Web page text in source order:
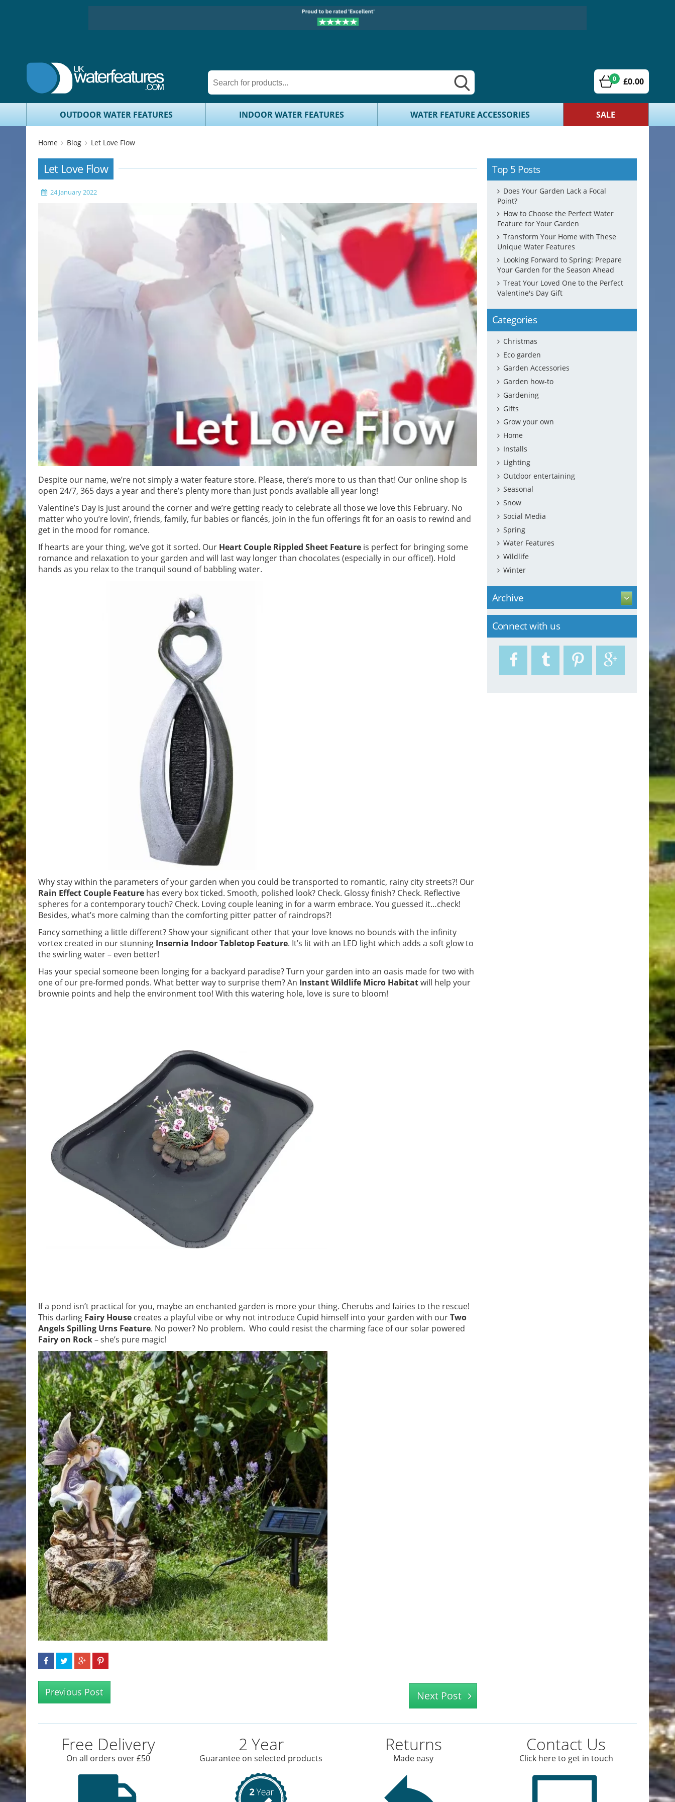
0 £0.00
OUTDOOR WATER FEATURES INDOOR WATER FEATURES WATER FEATURE ACCESSORIES SALE
Home Blog Let Love Flow
Let Love Flow
24 January 2022
Despite our name, we’re not simply a water feature store. Please, there’s more to us than that! Our online shop is
open 24/7, 365 days a year and there’s plenty more than just ponds available all year long!
Valentine’s Day is just around the corner and we’re getting ready to celebrate all those we love this February. No
matter who you’re lovin’, friends, family, fur babies or fiancés, join in the fun offerings fit for an oasis to rewind and
get in the mood for romance.
If hearts are your thing, we’ve got it sorted. Our Heart Couple Rippled Sheet Featureis perfect for bringing some
romance and relaxation to your garden and will last way longer than chocolates (especially in our office!). Hold
hands as you relax to the tranquil sound of babbling water.
Why stay within the parameters of your garden when you could be transported to romantic, rainy city streets?! Our
Rain Effect Couple Featurehas every box ticked. Smooth, polished look? Check. Glossy finish? Check. Reflective
spheres for a contemporary touch? Check. Loving couple leaning in for a warm embrace. You guessed it…check!
Besides, what’s more calming than the comforting pitter patter of raindrops?!
Fancy something a little different? Show your significant other that your love knows no bounds with the infinity
vortex created in our stunning Insernia Indoor Tabletop Feature. It’s lit with an LED light which adds a soft glow to
the swirling water – even better!
Has your special someone been longing for a backyard paradise? Turn your garden into an oasis made for two with
one of our pre-formed ponds. What better way to surprise them? An Instant Wildlife Micro Habitatwill help your
brownie points and help the environment too! With this watering hole, love is sure to bloom!
If a pond isn’t practical for you, maybe an enchanted garden is more your thing. Cherubs and fairies to the rescue!
This darling Fairy Housecreates a playful vibe or why not introduce Cupid himself into your garden with ourTwo
Angels Spilling Urns Feature. No power? No problem. Who could resist the charming face of our solar powered
Fairy on Rock– she’s pure magic!
Previous Post Next Post
Top 5 Posts
Does Your Garden Lack a Focal
Point?
How to Choose the Perfect Water
Feature for Your Garden
Transform Your Home with These
Unique Water Features
Looking Forward to Spring: Prepare
Your Garden for the Season Ahead
Treat Your Loved One to the Perfect
Valentine's Day Gift
Categories
Christmas
Eco garden
Garden Accessories
Garden how-to
Gardening
Gifts
Grow your own
Home
Installs
Lighting
Outdoor entertaining
Seasonal
Snow
Social Media
Spring
Water Features
Wildlife
Winter
Archive
Connect with us
Free Delivery
On all orders over £50
2 Year
Guarantee on selected products
Returns
Made easy
Contact Us
Click here to get in touch